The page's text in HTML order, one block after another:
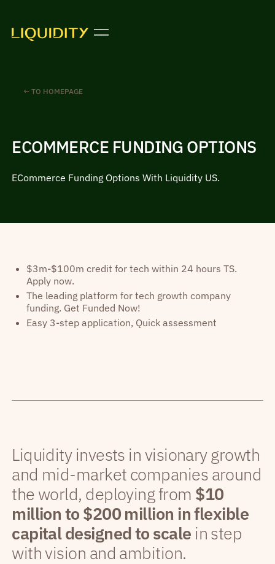
← TO HOMEPAGE
ECOMMERCE FUNDING OPTIONS
ECommerce Funding Options With Liquidity US.
$3m-$100m credit for tech within 24 hours TS.
Apply now.
The leading platform for tech growth company
funding. Get Funded Now!
Easy 3-step application, Quick assessment
Liquidity invests in visionary growth
and mid-market companies around
the world, deploying from $10
million to $200 million in flexible
capital designed to scale in step
with vision and ambition.